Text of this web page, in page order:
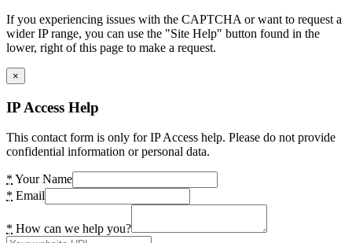
If you experiencing issues with the CAPTCHA or want to request a
wider IP range, you can use the "Site Help" button found in the
lower, right of this page to make a request.
×
IP Access Help
This contact form is only for IP Access help. Please do not provide
confidential information or personal data.
* Your Name
* Email
* How can we help you?